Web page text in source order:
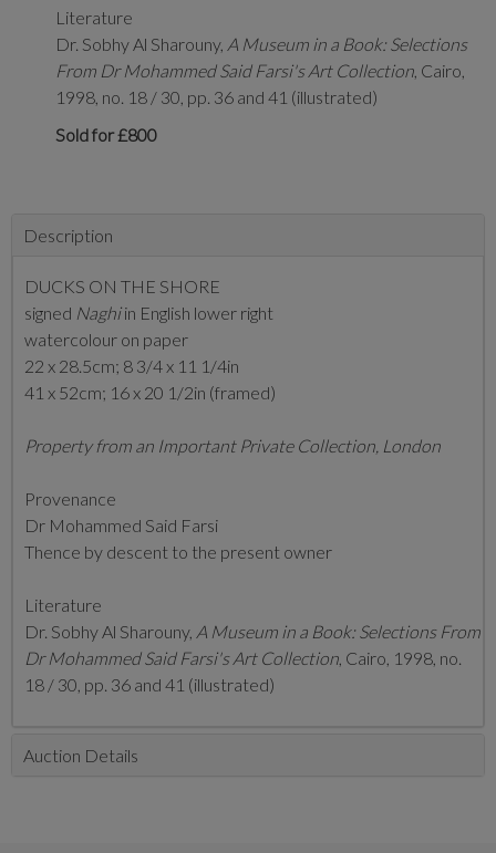
Literature
Dr. Sobhy Al Sharouny, A Museum in a Book: Selections
From Dr Mohammed Said Farsi's Art Collection, Cairo,
1998, no. 18 / 30, pp. 36 and 41 (illustrated)
Sold for £800
Description
DUCKS ON THE SHORE
signed Naghiin English lower right
watercolour on paper
22 x 28.5cm; 8 3/4 x 11 1/4in
41 x 52cm; 16 x 20 1/2in (framed)
Property from an Important Private Collection, London
Provenance
Dr Mohammed Said Farsi
Thence by descent to the present owner
Literature
Dr. Sobhy Al Sharouny, A Museum in a Book: Selections From
Dr Mohammed Said Farsi's Art Collection, Cairo, 1998, no.
18 / 30, pp. 36 and 41 (illustrated)
Auction Details